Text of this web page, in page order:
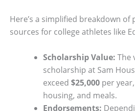
Here’s a simplified breakdown
sources for college athletes like
Scholarship Value: The
scholarship at Sam
exceed $25,000 per
housing, and meals.
Endorsements: